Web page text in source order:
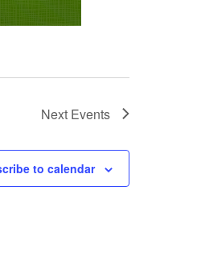
Next Events
to calendar